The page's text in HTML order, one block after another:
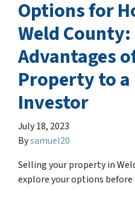
Options for
Weld County:
Advantages
Property to a
Investor
July 18, 2023
Bysamuel20
Selling your property in
explore your options before